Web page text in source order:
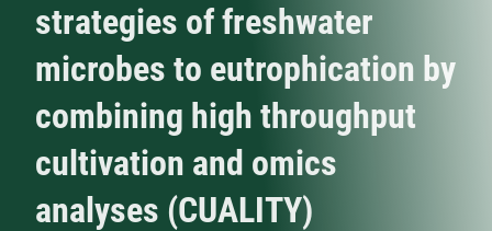
strategies of freshwater
microbes to eutrophication by
combining high throughput
cultivation and omics
analyses (CUALITY)